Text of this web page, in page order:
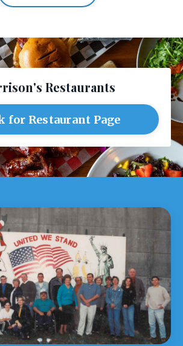
Restaurants
for Restaurant Page